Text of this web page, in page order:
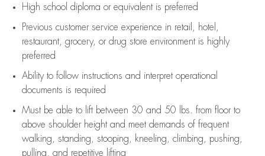
High school diploma or equivalent is preferred
Previous customer service experience in retail, hotel,
restaurant, grocery, or drug store environment is highly
preferred
Ability to follow instructions and interpret operational
documents is required
Must be able to lift between 30 and 50 lbs. from floor to
above shoulder height and meet demands of frequent
walking, standing, stooping, kneeling, climbing, pushing,
pulling, and repetitive lifting